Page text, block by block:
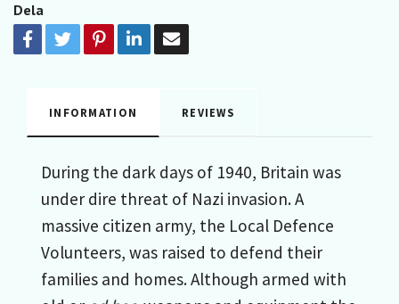
Dela
INFORMATION REVIEWS
During the dark days of 1940, Britain was
under dire threat of Nazi invasion. A
massive citizen army, the Local Defence
Volunteers, was raised to defend their
families and homes. Although armed with